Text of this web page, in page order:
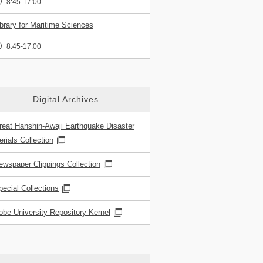
8:45-17:00
for Maritime Sciences
8:45-17:00
Digital Archives
Hanshin-Awaji Earthquake Disaster
Collection
Clippings Collection
Collections
University Repository Kernel